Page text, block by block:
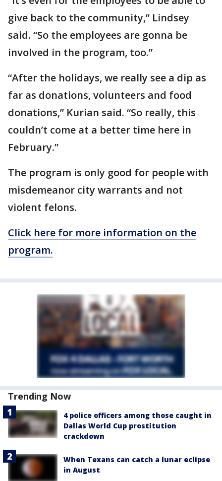
give back to the community,” Lindsey
said. “So the employees are gonna be
involved in the program, too.”
“After the holidays, we really see a dip as
far as donations, volunteers and food
donations,” Kurian said. “So really, this
couldn’t come at a better time here in
February.”
The program is only good for people with
misdemeanor city warrants and not
violent felons.
Click here for more information on the
program.
Trending Now
4 police officers among those caught in
Dallas World Cup prostitution
crackdown
When Texans can catch a lunar eclipse
in August